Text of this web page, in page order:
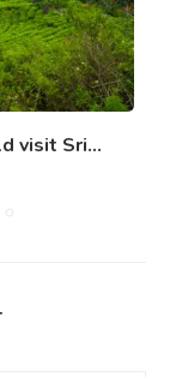
visit Sri...